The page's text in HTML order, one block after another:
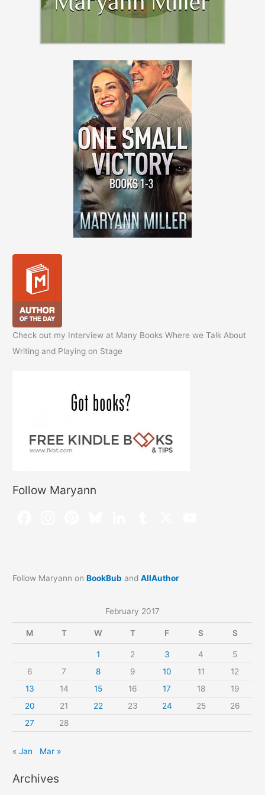
Check out my Interview at Many Books Where we Talk About
Writing and Playing on Stage
Follow Maryann
Follow Maryann onBookBub andAllAuthor
February 2017
M T W T F S S
1 2 3 4
5
6
7 8 9 10 11
12
13
14 15 16 17 18
19
20
21 22 23 24 25
26
27
28
« Jan Mar »
Archives